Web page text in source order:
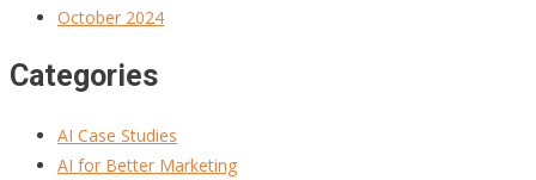
October 2024
Categories
AI Case Studies
AI for Better Marketing